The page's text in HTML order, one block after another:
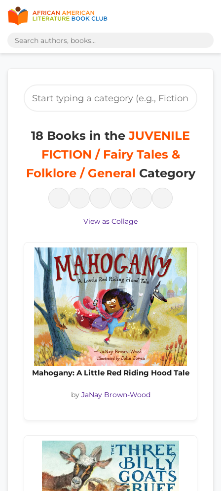
18 Books in theJUVENILE
FICTION / Fairy Tales &
Folklore / General Category
View as Collage
Mahogany: A Little Red Riding Hood Tale
by JaNay Brown-Wood